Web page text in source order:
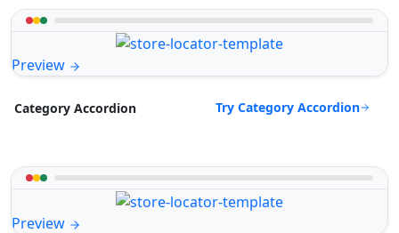
Preview
Category Accordion Try Category Accordion
Preview